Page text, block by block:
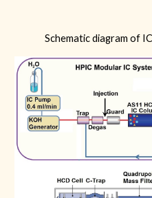
Schematic diagram of